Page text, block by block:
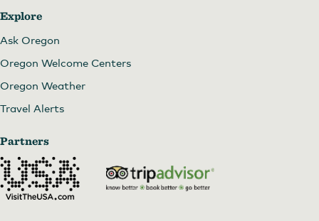
Explore
Ask Oregon
Oregon Welcome Centers
Oregon Weather
Travel Alerts
Partners